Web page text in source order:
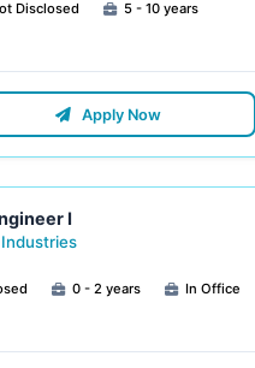
Disclosed
5 - 10 years
Apply Now
I
0 - 2 years In Office